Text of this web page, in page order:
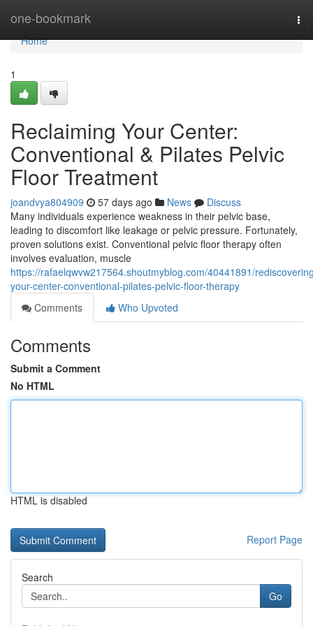
one-bookmark
Home
Home
1
Reclaiming Your Center:
Conventional & Pilates Pelvic
Floor Treatment
joandvya804909 57 days ago News
Discuss
Many individuals experience weakness in their pelvic base,
leading to discomfort like leakage or pelvic pressure. Fortunately,
proven solutions exist. Conventional pelvic floor therapy often
involves evaluation, muscle
https://rafaelqwvw217564.shoutmyblog.com/40441891/
your-center-conventional-pilates-pelvic-floor-therapy
Comments
Who Upvoted
Comments
Submit a Comment
No HTML
HTML is disabled
Report Page
Search
Go